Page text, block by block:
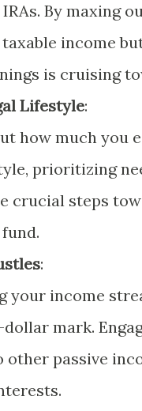
IRAs. By maxing
income
is cruising
Lifestyle:
how much you
prioritizing
crucial steps
:
your income
mark.
other passive